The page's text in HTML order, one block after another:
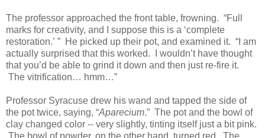
The professor approached the front table, frowning. “Full
marks for creativity, and I suppose this is a ‘complete
restoration.’ ” He picked up their pot, and examined it. “I am
actually surprised that this worked. I wouldn’t have thought
that you’d be able to grind it down and then just re-fire it.
The vitrification… hmm…”
Professor Syracuse drew his wand and tapped the side of
the pot twice, saying, “Aparecium.” The pot and the bowl of
clay changed color -- very slightly, tinting itself just a bit pink.
The bowl of powder, on the other hand, turned red. The